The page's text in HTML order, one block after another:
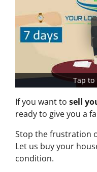
Tap to
If you want to sell
ready to give you a
Stop the frustration
Let us buy your
condition.